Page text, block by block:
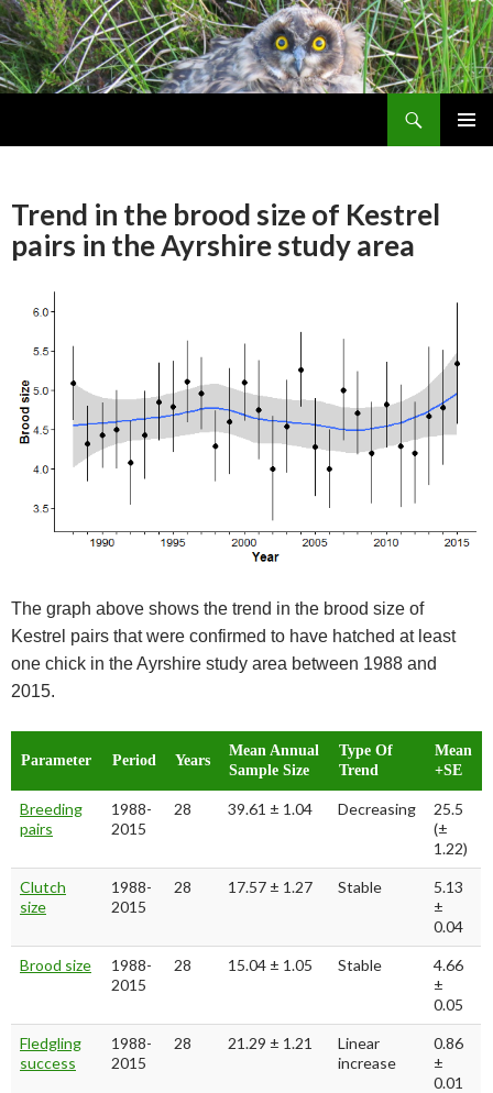
Trend in the brood size of Kestrel
pairs in the Ayrshire study area
The graph above shows the trend in the brood size of
Kestrel pairs that were confirmed to have hatched at least
one chick in the Ayrshire study area between 1988 and
2015.
Parameter Period Years
Mean Annual
Sample Size
Type Of
Trend
Mean
+SE
Breeding
pairs
1988-
2015
28 39.61 ± 1.04 Decreasing
25.5
(±
1.22)
Clutch
size
1988-
2015
28 17.57 ± 1.27 Stable
5.13
±
0.04
Brood size
1988-
2015
28 15.04 ± 1.05 Stable
4.66
±
0.05
Fledgling
success
1988-
2015
28 21.29 ± 1.21
Linear
increase
0.86
±
0.01